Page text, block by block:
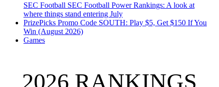
SEC Football SEC Football Power Rankings: A look at
where things stand entering July
PrizePicks Promo Code SOUTH: Play $5, Get $150 If You
Win (August 2026)
Games
2026 RANKINGS